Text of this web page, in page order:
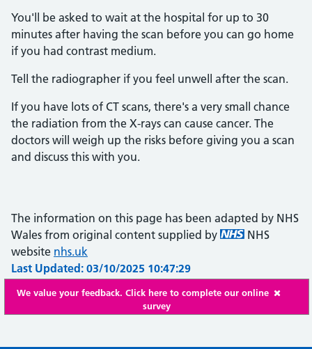
You'll be asked to wait at the hospital for up to 30
minutes after having the scan before you can go home
if you had contrast medium.
Tell the radiographer if you feel unwell after the scan.
If you have lots of CT scans, there's a very small chance
the radiation from the X-rays can cause cancer. The
doctors will weigh up the risks before giving you a scan
and discuss this with you.
The information on this page has been adapted by NHS
Wales from original content supplied by
NHS
website nhs.uk
Last Updated: 03/10/2025 10:47:29
We value your feedback. Click here to complete our online
survey